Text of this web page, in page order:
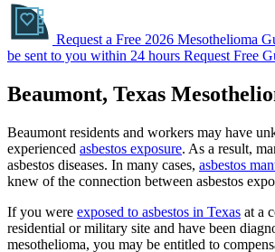
Request a Free 2026 Mesothelioma
be sent to you within 24 hours Request Free
Beaumont, Texas
Beaumont residents and workers may have
experienced asbestos exposure. As a result,
asbestos diseases. In many cases, asbestos
knew of the connection between asbestos
If you were exposed to asbestos in Texas at a
residential or military site and have been
mesothelioma, you may be entitled to